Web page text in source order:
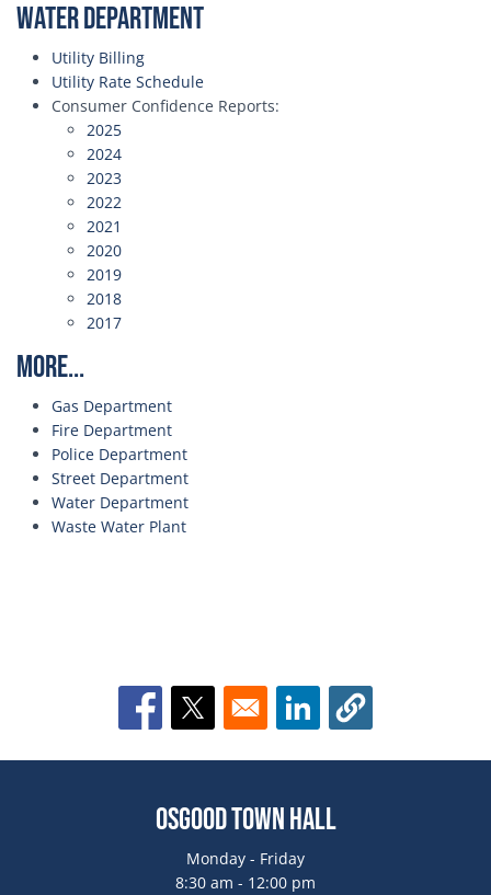
Water Department
Utility Billing
Utility Rate Schedule
Consumer Confidence Reports:
2025
2024
2023
2022
2021
2020
2019
2018
2017
More...
Gas Department
Fire Department
Police Department
Street Department
Water Department
Waste Water Plant
Opens in a new window
Opens in a new windowOpens in a new window
Osgood Town Hall
Monday - Friday
8:30 am - 12:00 pm